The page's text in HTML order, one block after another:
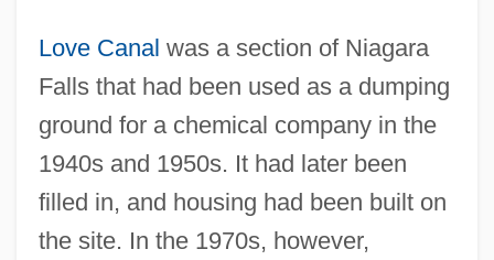
Love Canal was a section of Niagara
Falls that had been used as a dumping
ground for a chemical company in the
1940s and 1950s. It had later been
filled in, and housing had been built on
the site. In the 1970s, however,